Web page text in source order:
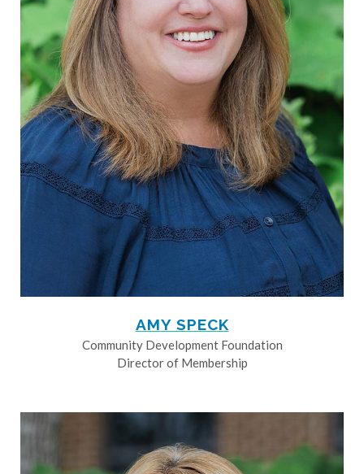
AMY SPECK
Community Development Foundation
Director of Membership